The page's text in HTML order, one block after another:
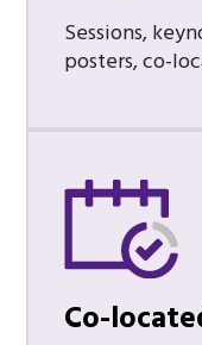
Sessions,
posters, co-
Co-